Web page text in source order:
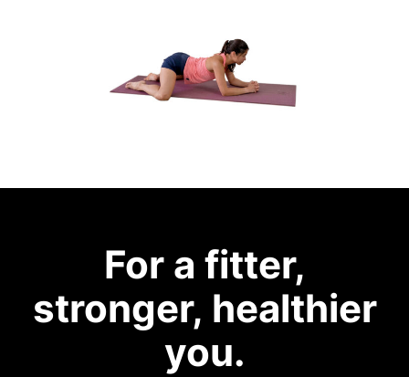
For a fitter,
stronger, healthier
you.